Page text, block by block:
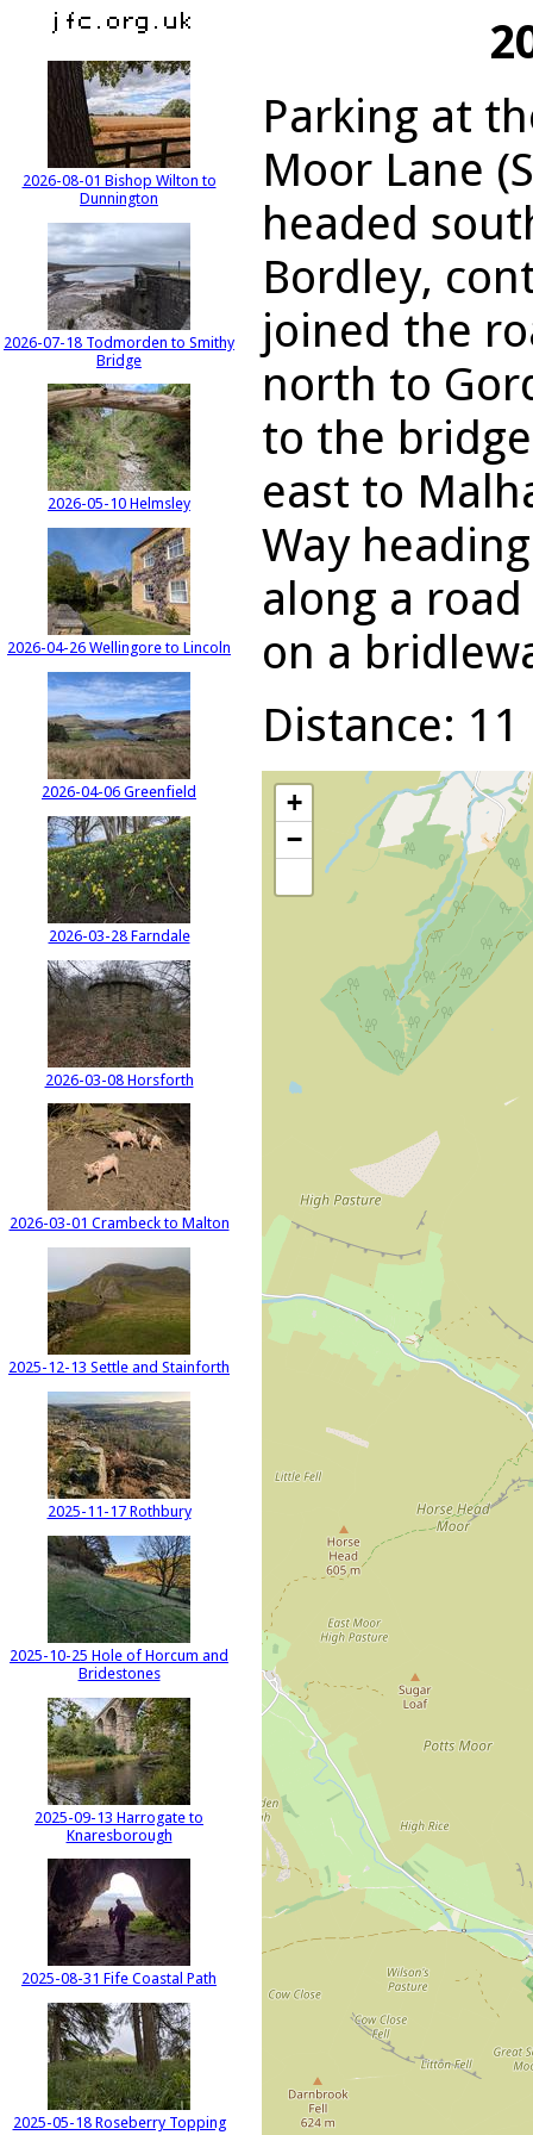
2026-08-01 Bishop Wilton to
Dunnington
2026-07-18 Todmorden to Smithy
Bridge
2026-05-10 Helmsley
2026-04-26 Wellingore to Lincoln
2026-04-06 Greenfield
2026-03-28 Farndale
2026-03-08 Horsforth
2026-03-01 Crambeck to Malton
2025-12-13 Settle and Stainforth
2025-11-17 Rothbury
2025-10-25 Hole of Horcum and
Bridestones
2025-09-13 Harrogate to
Knaresborough
2025-08-31 Fife Coastal Path
2025-05-18 Roseberry Topping
Parking at
Moor Lane
headed
Bordley,
joined the
north to
to the
east to
Way
along a
on a
Distance:
+
−